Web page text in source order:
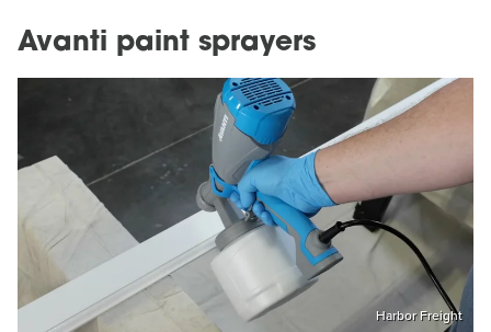
Avanti paint sprayers
Harbor Freight